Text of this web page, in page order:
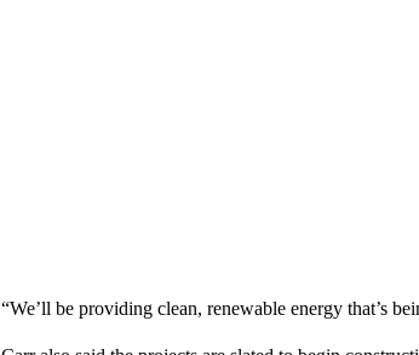
“We’ll be providing clean, renewable energy that’s